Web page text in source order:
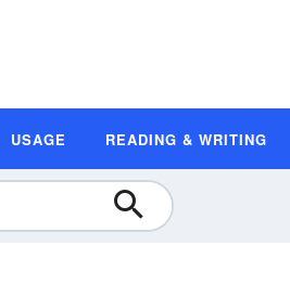
USAGE READING & WRITING